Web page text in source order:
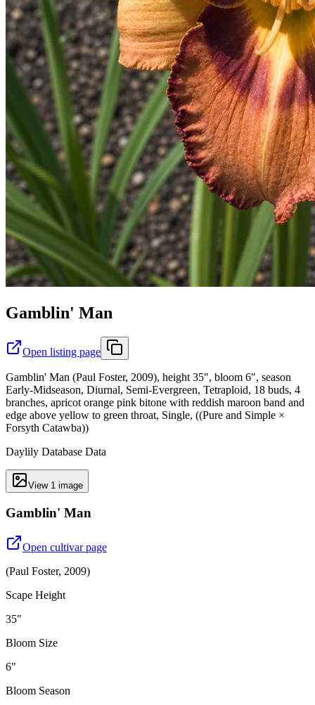
Gamblin' Man
Open listing page
Gamblin' Man (Paul Foster, 2009), height 35", bloom 6", season
Early-Midseason, Diurnal, Semi-Evergreen, Tetraploid, 18 buds, 4
branches, apricot orange pink bitone with reddish maroon band and
edge above yellow to green throat, Single, ((Pure and Simple ×
Forsyth Catawba))
Daylily Database Data
View 1 image
Gamblin' Man
Open cultivar page
(Paul Foster, 2009)
Scape Height
35"
Bloom Size
6"
Bloom Season